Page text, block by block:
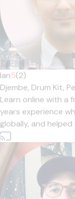
Ian5(2)
Djembe, Drum Kit,
Learn online with a
years experience
globally, and